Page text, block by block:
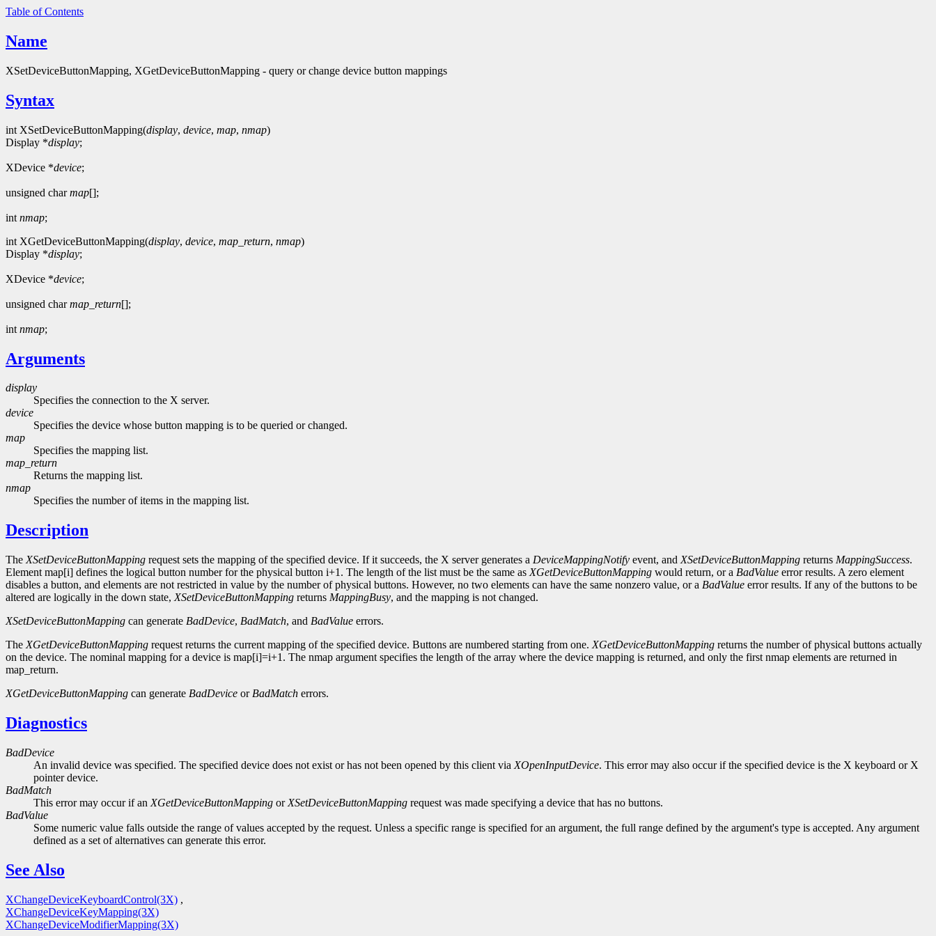
Table of Contents
Name
XSetDeviceButtonMapping, XGetDeviceButtonMapping - query or change device button mappings
Syntax
int XSetDeviceButtonMapping(display, device, map, nmap)
Display *display;
XDevice *device;
unsigned charmap[];
int nmap;
int XGetDeviceButtonMapping(display, device, map_return, nmap)
Display *display;
XDevice *device;
unsigned charmap_return[];
int nmap;
Arguments
display
Specifies the connection to the X server.
device
Specifies the device whose button mapping is to be queried or changed.
map
Specifies the mapping list.
map_return
Returns the mapping list.
nmap
Specifies the number of items in the mapping list.
Description
The XSetDeviceButtonMapping request sets the mapping of the specified device. If it succeeds, the X server generates a DeviceMappingNotify event, and XSetDeviceButtonMapping returns MappingSuccess.
Element map[i] defines the logical button number for the physical button i+1. The length of the list must be the same as XGetDeviceButtonMapping would return, or a BadValue error results. A zero element
disables a button, and elements are not restricted in value by the number of physical buttons. However, no two elements can have the same nonzero value, or a BadValue error results. If any of the buttons to be
altered are logically in the down state, XSetDeviceButtonMapping returns MappingBusy, and the mapping is not changed.
XSetDeviceButtonMapping can generate BadDevice, BadMatch, and BadValue errors.
The XGetDeviceButtonMapping request returns the current mapping of the specified device. Buttons are numbered starting from one. XGetDeviceButtonMapping returns the number of physical buttons actually
on the device. The nominal mapping for a device is map[i]=i+1. The nmap argument specifies the length of the array where the device mapping is returned, and only the first nmap elements are returned in
map_return.
XGetDeviceButtonMapping can generate BadDevice or BadMatch errors.
Diagnostics
BadDevice
An invalid device was specified. The specified device does not exist or has not been opened by this client via XOpenInputDevice. This error may also occur if the specified device is the X keyboard or X
pointer device.
BadMatch
This error may occur if an XGetDeviceButtonMapping or XSetDeviceButtonMapping request was made specifying a device that has no buttons.
BadValue
Some numeric value falls outside the range of values accepted by the request. Unless a specific range is specified for an argument, the full range defined by the argument's type is accepted. Any argument
defined as a set of alternatives can generate this error.
See Also
XChangeDeviceKeyboardControl(3X) ,
XChangeDeviceKeyMapping(3X)
XChangeDeviceModifierMapping(3X)